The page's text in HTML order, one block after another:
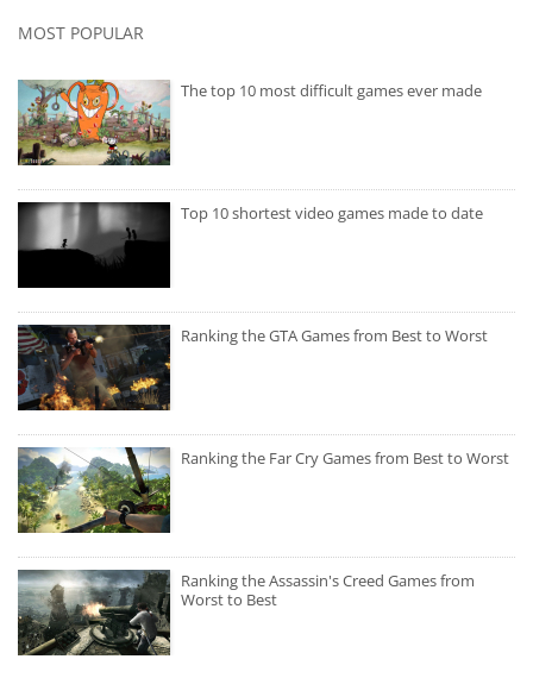
MOST POPULAR
The top 10 most difficult games ever made
Top 10 shortest video games made to date
Ranking the GTA Games from Best to Worst
Ranking the Far Cry Games from Best to Worst
Ranking the Assassin's Creed Games from
Worst to Best